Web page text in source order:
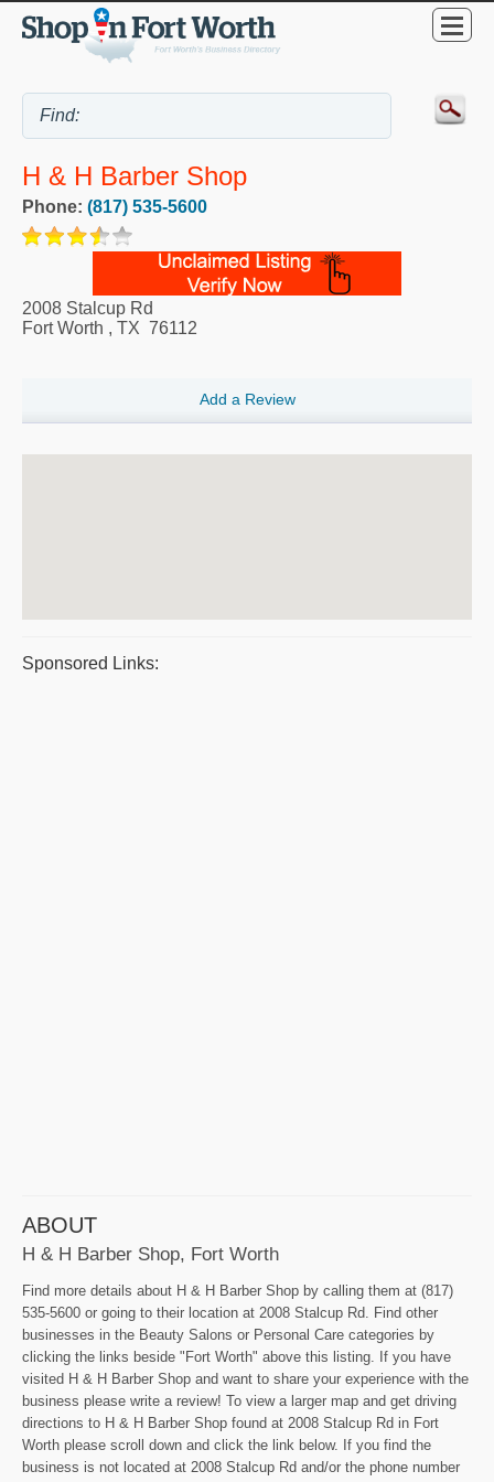
H & H Barber Shop
Phone: (817) 535-5600
2008 Stalcup Rd
Fort Worth , TX 76112
Add a Review
Sponsored Links:
ABOUT
H & H Barber Shop, Fort Worth
Find more details about H & H Barber Shop by calling them at (817)
535-5600 or going to their location at 2008 Stalcup Rd. Find other
businesses in the Beauty Salons or Personal Care categories by
clicking the links beside "Fort Worth" above this listing. If you have
visited H & H Barber Shop and want to share your experience with the
business please write a review! To view a larger map and get driving
directions to H & H Barber Shop found at 2008 Stalcup Rd in Fort
Worth please scroll down and click the link below. If you find the
business is not located at 2008 Stalcup Rd and/or the phone number